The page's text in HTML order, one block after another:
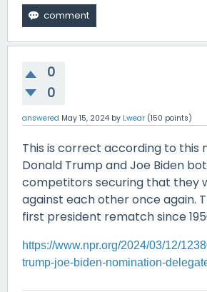
0
0
answered May 15, 2024 by Lwear (150 points)
This is correct according to this
Donald Trump and Joe Biden
competitors securing that they
against each other once again.
first president rematch since
https://www.npr.org/2024/03/12/
trump-joe-biden-nomination-